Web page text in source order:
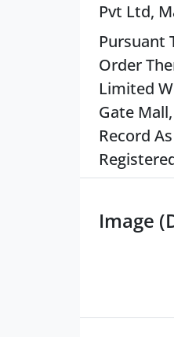
Pvt Ltd,
Pursuant
Order
Limited
Gate
Record
Image